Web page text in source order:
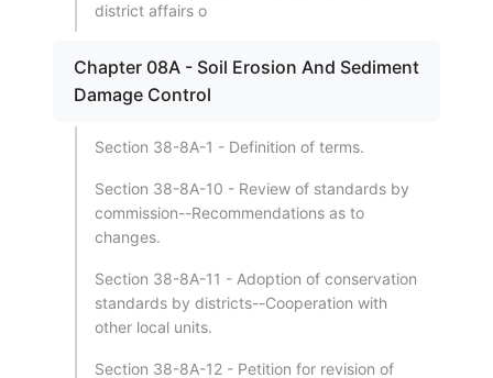
district affairs o
Chapter 08A - Soil Erosion And Sediment
Damage Control
Section 38-8A-1 - Definition of terms.
Section 38-8A-10 - Review of standards by
commission--Recommendations as to
changes.
Section 38-8A-11 - Adoption of conservation
standards by districts--Cooperation with
other local units.
Section 38-8A-12 - Petition for revision of